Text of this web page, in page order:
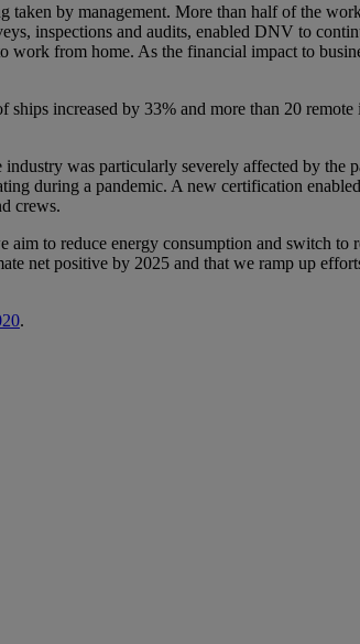
taken by management. More than half of the
inspections and audits, enabled DNV to
from home. As the financial impact to
increased by 33% and more than 20
was particularly severely affected by the
during a pandemic. A new certification
crews.
to reduce energy consumption and switch to
net positive by 2025 and that we ramp up
.